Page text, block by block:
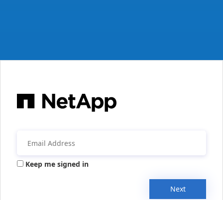
Keep me signed in
Next